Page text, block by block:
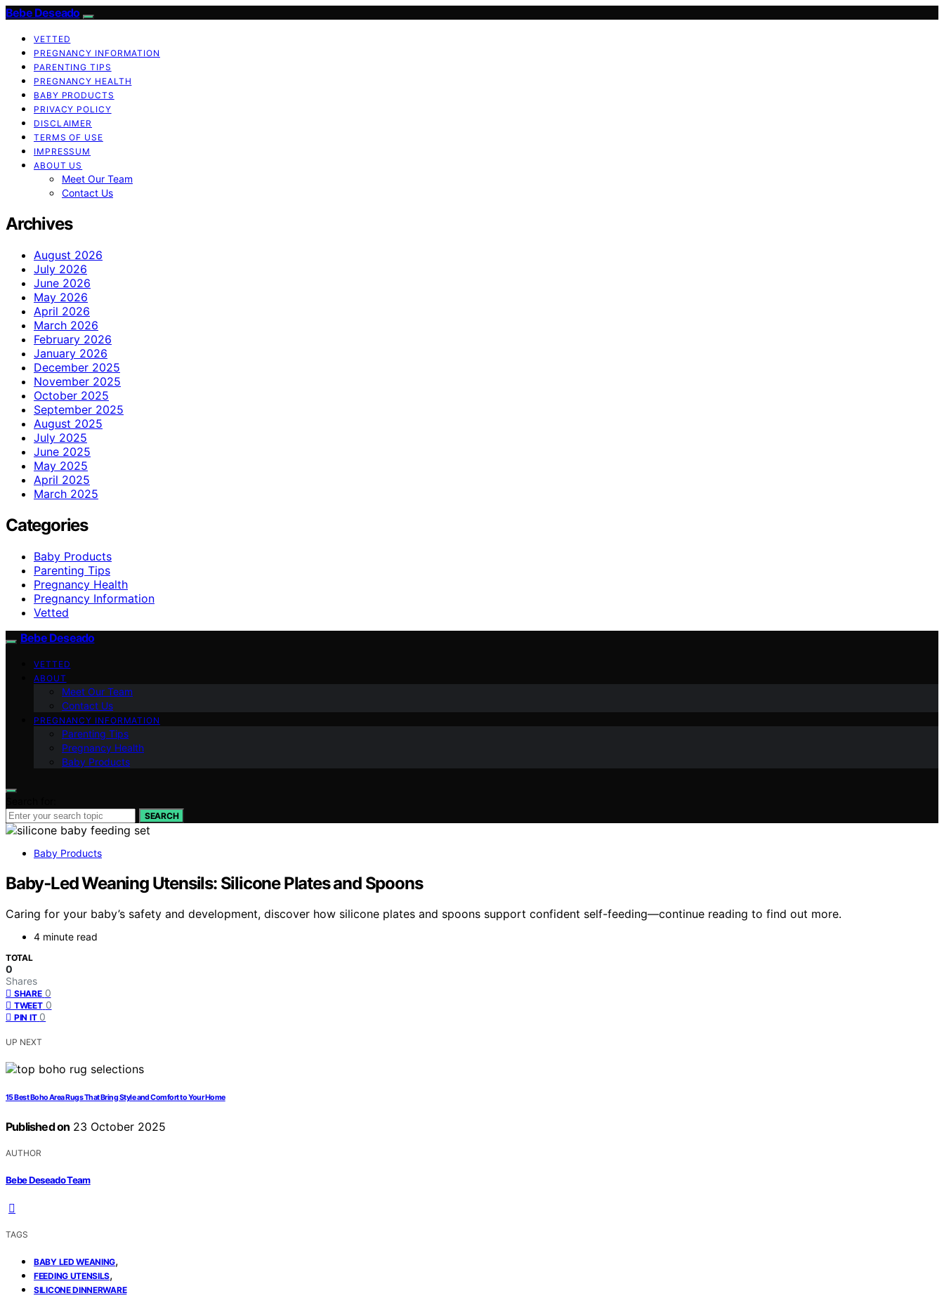
Bebe Deseado
VETTED
PREGNANCY INFORMATION
PARENTING TIPS
PREGNANCY HEALTH
BABY PRODUCTS
PRIVACY POLICY
DISCLAIMER
TERMS OF USE
IMPRESSUM
ABOUT US
Meet Our Team
Contact Us
Archives
August 2026
July 2026
June 2026
May 2026
April 2026
March 2026
February 2026
January 2026
December 2025
November 2025
October 2025
September 2025
August 2025
July 2025
June 2025
May 2025
April 2025
March 2025
Categories
Baby Products
Parenting Tips
Pregnancy Health
Pregnancy Information
Vetted
Bebe Deseado
VETTED
ABOUT
Meet Our Team
Contact Us
PREGNANCY INFORMATION
Parenting Tips
Pregnancy Health
Baby Products
SEARCH
Baby Products
Baby‑Led Weaning Utensils: Silicone Plates and Spoons
Caring for your baby’s safety and development, discover how silicone plates and spoons support confident self-feeding—continue reading to find out more.
4 minute read
TOTAL
0
Shares
SHARE 0
TWEET 0
PIN IT 0
UP NEXT
15 Best Boho Area Rugs That Bring Style and Comfort to Your Home
Published on 23 October 2025
AUTHOR
Bebe Deseado Team
TAGS
BABY LED WEANING,
FEEDING UTENSILS,
SILICONE DINNERWARE